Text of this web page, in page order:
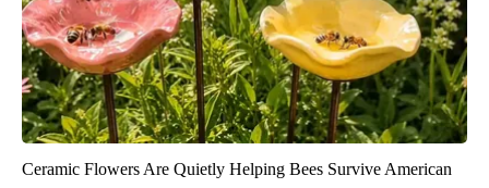
Ceramic Flowers Are Quietly Helping Bees Survive American